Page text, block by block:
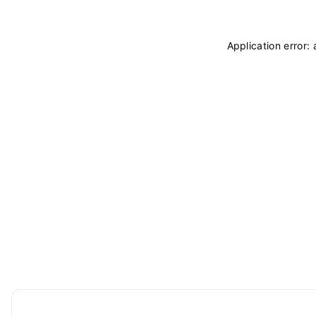
Application error: